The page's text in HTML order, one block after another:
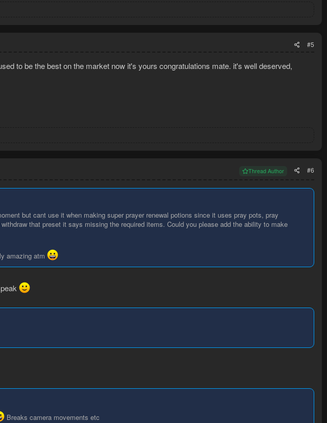
#5
to be the best on the market now it's yours congratulations mate. it's well deserved,
Thread Author #6
but cant use it when making super prayer renewal potions since it uses pray pots, pray
that preset it says missing the required items. Could you please add the ability to make
amazing atm
Breaks camera movements etc